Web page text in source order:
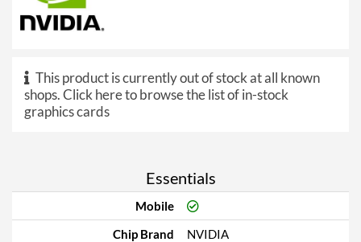
This product is currently out of stock at all known
shops.Click here to browse the list of in-stock
graphics cards
Essentials
Mobile
Chip Brand
NVIDIA